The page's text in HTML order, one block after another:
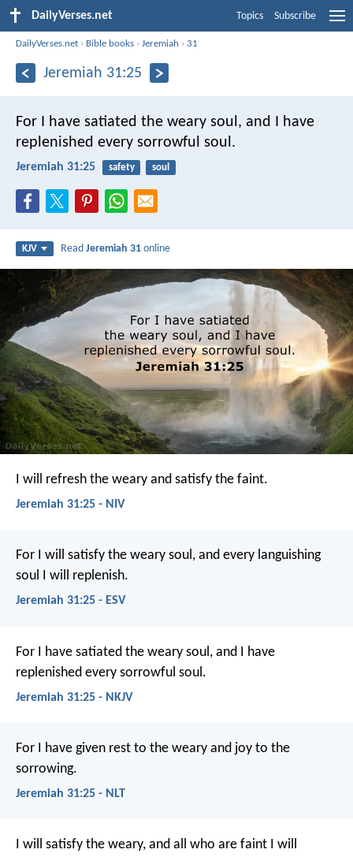
DailyVerses.net Topics Subscribe
DailyVerses.net › Bible books ›Jeremiah ›31
Jeremiah 31:25
For I have satiated the weary soul, and I have
replenished every sorrowful soul.
Jeremiah 31:25 safety soul
KJV ReadJeremiah 31 online
I will refresh the weary and satisfy the faint.
Jeremiah 31:25 - NIV
For I will satisfy the weary soul, and every languishing
soul I will replenish.
Jeremiah 31:25 - ESV
For I have satiated the weary soul, and I have
replenished every sorrowful soul.
Jeremiah 31:25 - NKJV
For I have given rest to the weary and joy to the
sorrowing.
Jeremiah 31:25 - NLT
I will satisfy the weary, and all who are faint I will